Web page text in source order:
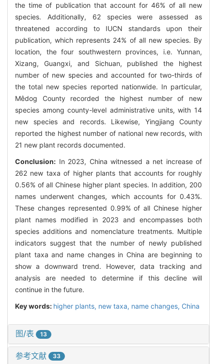
the time of publication that account for 46% of all new
species. Additionally, 62 species were assessed as
threatened according to IUCN standards upon their
publication, which represents 24% of all new species. By
location, the four southwestern provinces, i.e. Yunnan,
Xizang, Guangxi, and Sichuan, published the highest
number of new species and accounted for two-thirds of
the total new species reported nationwide. In particular,
Mêdog County recorded the highest number of new
species among county-level administrative units, with 14
new species and records. Likewise, Yingjiang County
reported the highest number of national new records, with
21 new plant records documented.
Conclusion: In 2023, China witnessed a net increase of
262 new taxa of higher plants that accounts for roughly
0.56% of all Chinese higher plant species. In addition, 200
names underwent changes, which accounts for 0.43%.
These changes represented 0.99% of all Chinese higher
plant names modified in 2023 and encompasses both
species additions and nomenclature treatments. Multiple
indicators suggest that the number of newly published
plant taxa and name changes in China are beginning to
show a downward trend. However, data tracking and
analysis are needed to determine if this decline will
continue in the future.
Key words: higher plants, new taxa, name changes, China
图/表 13
参考文献 33